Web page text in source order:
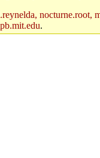
nocturne.root,
.